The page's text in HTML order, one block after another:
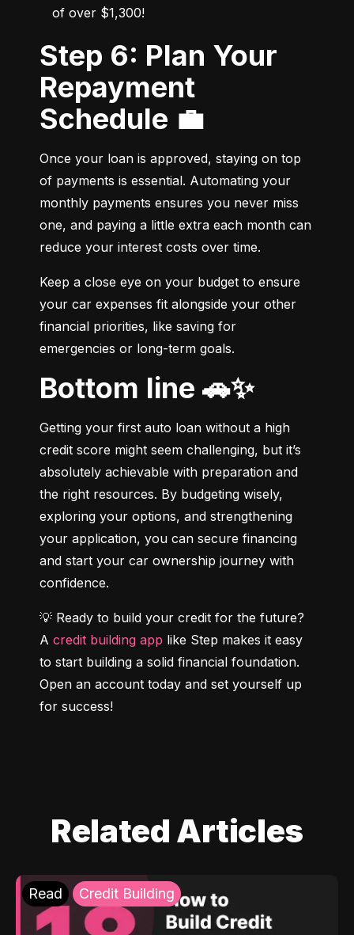
of over $1,300!
Step 6: Plan Your
Repayment
Schedule 💼
Once your loan is approved, staying on top
of payments is essential. Automating your
monthly payments ensures you never miss
one, and paying a little extra each month can
reduce your interest costs over time.
Keep a close eye on your budget to ensure
your car expenses fit alongside your other
financial priorities, like saving for
emergencies or long-term goals.
Bottom line 🚗✨
Getting your first auto loan without a high
credit score might seem challenging, but it’s
absolutely achievable with preparation and
the right resources. By budgeting wisely,
exploring your options, and strengthening
your application, you can secure financing
and start your car ownership journey with
confidence.
💡 Ready to build your credit for the future?
A credit building app like Step makes it easy
to start building a solid financial foundation.
Open an account today and set yourself up
for success!
Related Articles
Read Credit Building